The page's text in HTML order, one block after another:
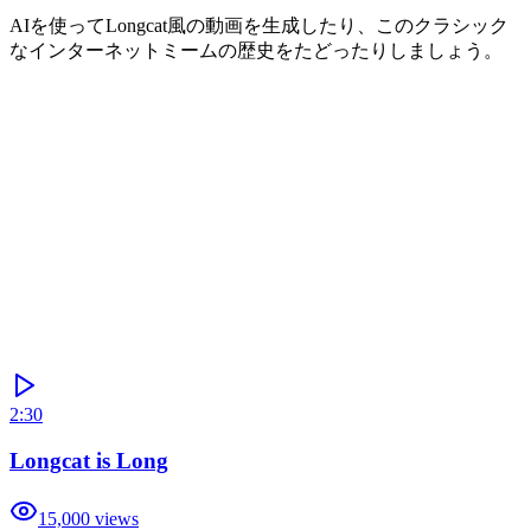
AIを使ってLongcat風の動画を生成したり、このクラシック
なインターネットミームの歴史をたどったりしましょう。
2:30
Longcat is Long
15,000 views